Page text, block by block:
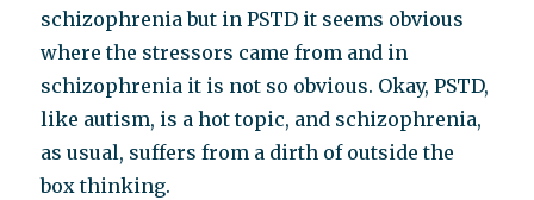
schizophrenia but in PSTD it seems obvious
where the stressors came from and in
schizophrenia it is not so obvious. Okay, PSTD,
like autism, is a hot topic, and schizophrenia,
as usual, suffers from a dirth of outside the
box thinking.